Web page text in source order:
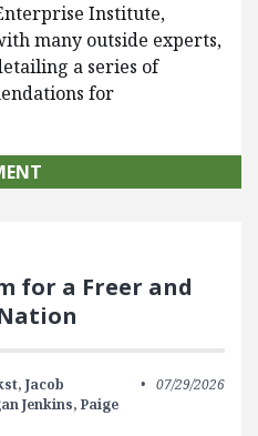
Institute,
many outside experts,
a series of
for
for a Freer and
Jacob
Jenkins, Paige
07/29/2026